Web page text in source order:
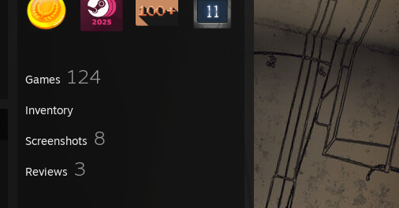
Games 124
Inventory
Screenshots 8
Reviews 3